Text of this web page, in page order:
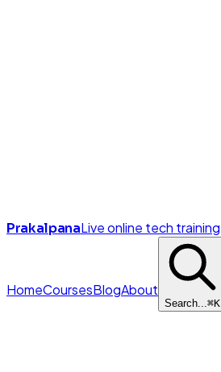
PrakalpanaLive online tech training
HomeCoursesBlogAbout
Search...⌘K